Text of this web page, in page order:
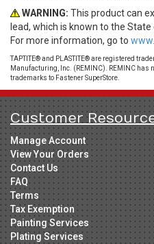
WARNING: This product can
lead, which is known to the
For more information, go to
TAPTITE® and PLASTITE® are registered
Manufacturing, Inc. (REMINC). REMINC has
trademarks to Fastener SuperStore.
Customer
Manage Account
View Your Orders
Contact Us
FAQ
Terms
Tax Exemption
Painting Services
Plating Services